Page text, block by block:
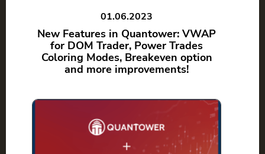
01.06.2023
New Features in Quantower: VWAP
for DOM Trader, Power Trades
Coloring Modes, Breakeven option
and more improvements!